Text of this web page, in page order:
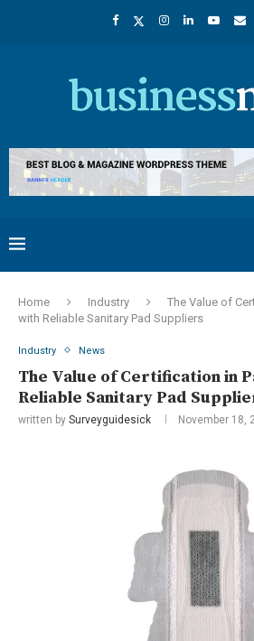
Home Industry
The Value of
with Reliable Sanitary Pad Suppliers
Industry News
The Value of Certification in
Reliable Sanitary Pad
written by Surveyguidesick November 18,